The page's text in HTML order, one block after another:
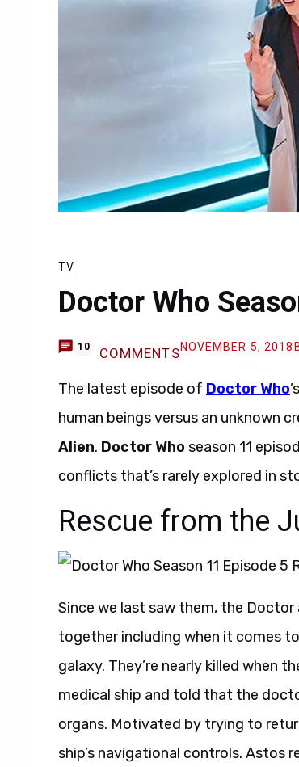
TV
Doctor Who
10 COMMENTSNOVEMBER 5, 2018
The latest episode of Doctor Who
human beings versus an unknown
Alien. Doctor Who season 11
conflicts that’s rarely explored in
Rescue from the
Since we last saw them, the
together including when it comes
galaxy. They’re nearly killed when
medical ship and told that the
organs. Motivated by trying to
ship’s navigational controls. Astos